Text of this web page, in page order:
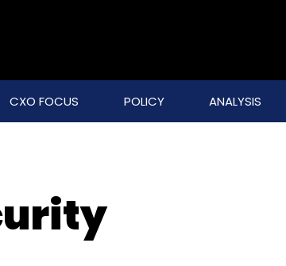
CXO FOCUS POLICY ANALYSIS